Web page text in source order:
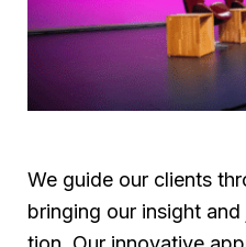
We guide our clients
bringing our insight